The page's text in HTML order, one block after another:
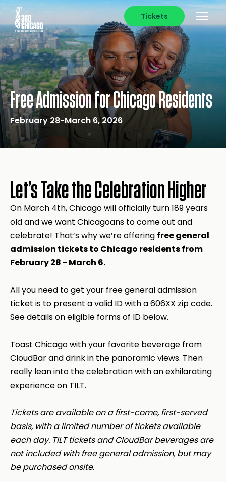
Tickets
Free Admission for Chicago Residents
February 28-March 6, 2026
Let’s Take the Celebration Higher
On March 4th, Chicago will officially turn 189 years
old and we want Chicagoans to come out and
celebrate! That’s why we’re offering free general
admission tickets to Chicago residents from
February 28 - March 6.
All you need to get your free general admission
ticket is to present a valid ID with a 606XX zip code.
See details on eligible forms of ID below.
Toast Chicago with your favorite beverage from
CloudBar and drink in the panoramic views. Then
really lean into the celebration with an exhilarating
experience on TILT.
Tickets are available on a first-come, first-served
basis, with a limited number of tickets available
each day. TILT tickets and CloudBar beverages are
not included with free general admission, but may
be purchased onsite.